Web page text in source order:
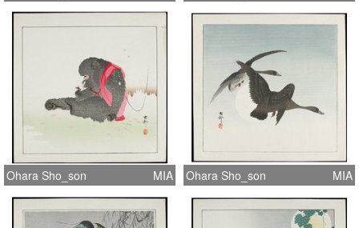
Ohara Sho_son MIA Ohara Sho_son MIA